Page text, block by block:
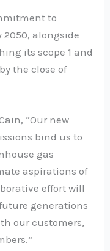
to
alongside
its scope 1 and
the close of
“Our new
bind us to
gas
aspirations of
effort will
generations
our customers,